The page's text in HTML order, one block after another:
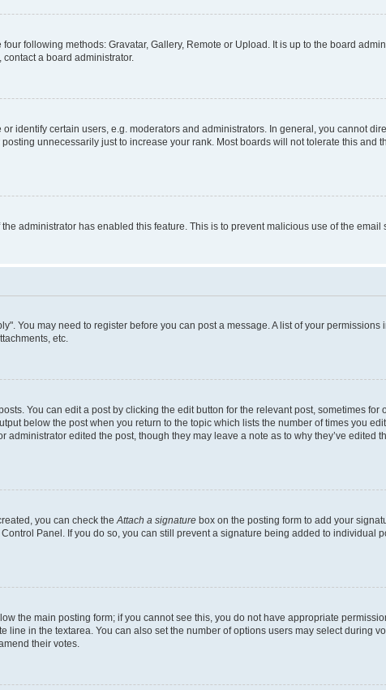
following methods: Gravatar, Gallery, Remote or Upload. It is up to the board
a board administrator.
identify certain users, e.g. moderators and administrators. In general, you cannot
unnecessarily just to increase your rank. Most boards will not tolerate this and
administrator has enabled this feature. This is to prevent malicious use of the email
You may need to register before you can post a message. A list of your
etc.
You can edit a post by clicking the edit button for the relevant post, sometimes for
below the post when you return to the topic which lists the number of times you
edited the post, though they may leave a note as to why they’ve edited
you can check theAttach a signature box on the posting form to add your
Panel. If you do so, you can still prevent a signature being added to individual
the main posting form; if you cannot see this, you do not have appropriate
in the textarea. You can also set the number of options users may select during
their votes.